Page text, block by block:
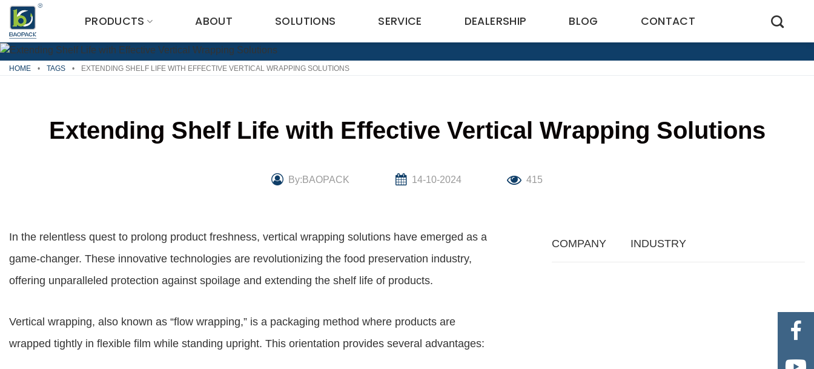
Skip
content
PRODUCTS ABOUT SOLUTIONS SERVICE DEALERSHIP BLOG CONTACT
HOME • TAGS • EXTENDING SHELF LIFE WITH EFFECTIVE VERTICAL WRAPPING SOLUTIONS
Extending Shelf Life with Effective Vertical Wrapping Solutions
By:BAOPACK 14-10-2024 415
In the relentless quest to prolong product freshness, vertical wrapping solutions have emerged as a
game-changer. These innovative technologies are revolutionizing the food preservation industry,
offering unparalleled protection against spoilage and extending the shelf life of products.
Vertical wrapping, also known as “flow wrapping,” is a packaging method where products are
wrapped tightly in flexible film while standing upright. This orientation provides several advantages:
COMPANY INDUSTRY
